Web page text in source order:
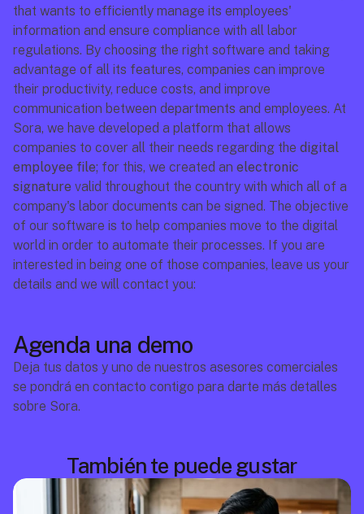
that wants to efficiently manage its employees'
information and ensure compliance with all labor
regulations. By choosing the right software and taking
advantage of all its features, companies can improve
their productivity, reduce costs, and improve
communication between departments and employees. At
Sora, we have developed a platform that allows
companies to cover all their needs regarding the digital
employee file; for this, we created an electronic
signature valid throughout the country with which all of a
company's labor documents can be signed. The objective
of our software is to help companies move to the digital
world in order to automate their processes. If you are
interested in being one of those companies, leave us your
details and we will contact you:
Agenda una demo
Deja tus datos y uno de nuestros asesores comerciales
se pondrá en contacto contigo para darte más detalles
sobre Sora.
También te puede gustar